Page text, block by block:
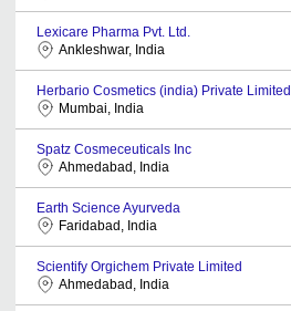
Lexicare Pharma Pvt. Ltd.
Ankleshwar, India
Herbario Cosmetics (india) Private Limited
Mumbai, India
Spatz Cosmeceuticals Inc
Ahmedabad, India
Earth Science Ayurveda
Faridabad, India
Scientify Orgichem Private Limited
Ahmedabad, India